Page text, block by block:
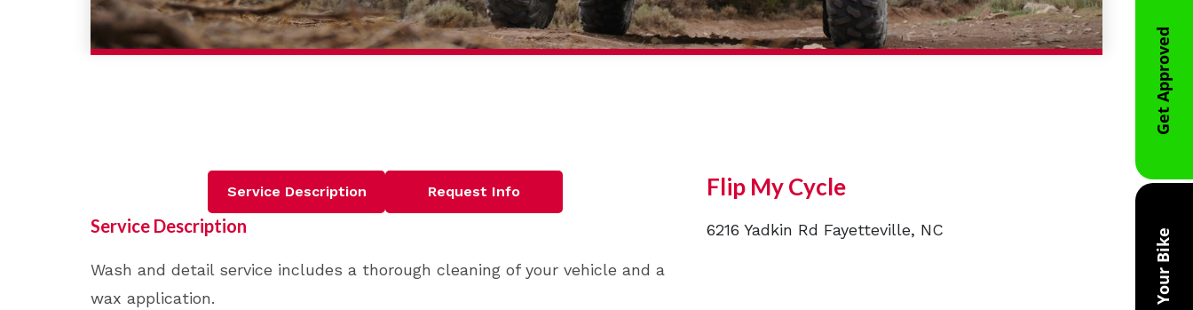
Service Description Request Info
Service Description
Wash and detail service includes a thorough cleaning of your vehicle and a
wax application.
Flip My Cycle
6216 Yadkin Rd Fayetteville, NC
Get Approved